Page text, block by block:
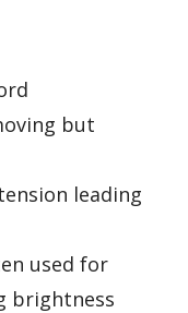
but
leading
used for
brightness